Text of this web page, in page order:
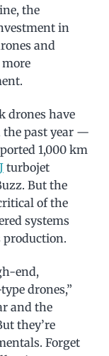
the
in
and
drones have
the past year —
1,000 km
turbojet
But the
of the
systems
production.
end,
drones,”
and the
they’re
Forget